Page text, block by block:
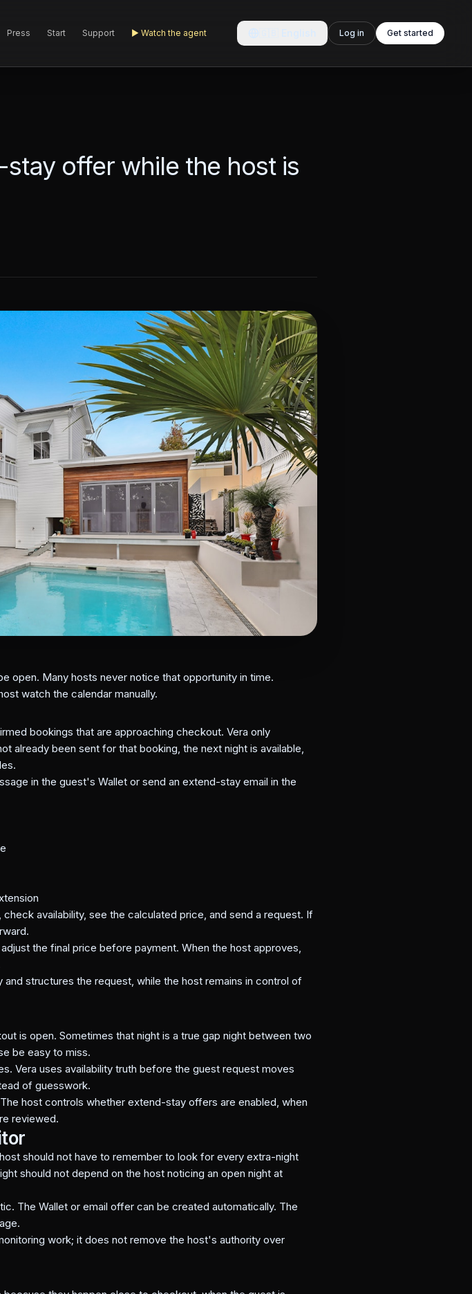
Press Start Support ▶Watch the agent Log in Get started
offer while the host is
open. Many hosts never notice that opportunity in time.
watch the calendar manually.
bookings that are approaching checkout. Vera only
already been sent for that booking, the next night is available,
in the guest's Wallet or send an extend-stay email in the
availability, see the calculated price, and send a request. If
the final price before payment. When the host approves,
structures the request, while the host remains in control of
is open. Sometimes that night is a true gap night between two
be easy to miss.
Vera uses availability truth before the guest request moves
of guesswork.
host controls whether extend-stay offers are enabled, when
reviewed.
should not have to remember to look for every extra-night
should not depend on the host noticing an open night at
The Wallet or email offer can be created automatically. The
work; it does not remove the host's authority over